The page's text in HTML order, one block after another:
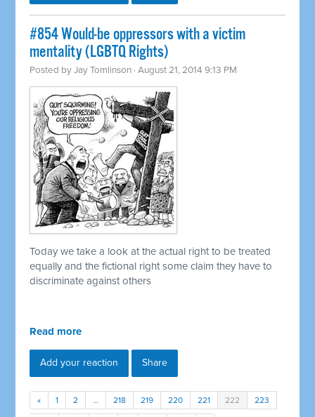
#854 Would-be oppressors with a victim
mentality (LGBTQ Rights)
Posted byJay Tomlinson · August 21, 2014 9:13 PM
Today we take a look at the actual right to be treated
equally and the fictional right some claim they have to
discriminate against others
Read more
Add your reaction Share
« 1 2 … 218 219 220 221 222 223